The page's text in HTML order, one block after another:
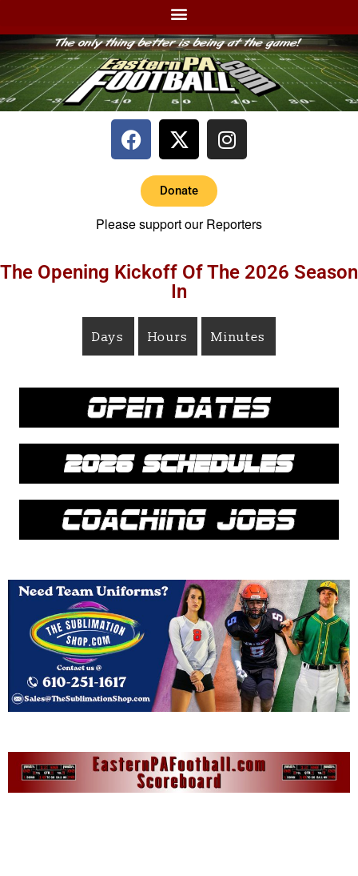
Donate
Please support our Reporters
The Opening Kickoff Of The 2026 Season
In
Days Hours Minutes